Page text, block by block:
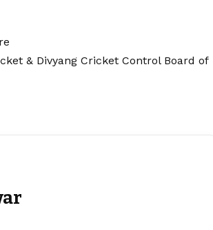
& Divyang Cricket Control Board of